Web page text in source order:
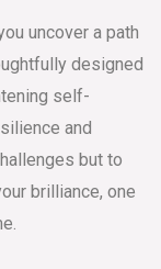
uncover a path
designed
self-
and
but to
brilliance, one